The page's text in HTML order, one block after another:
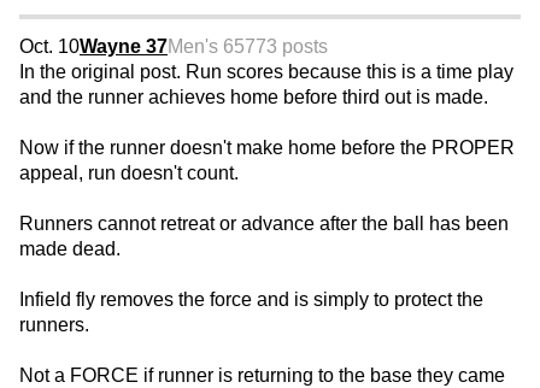
Oct. 10Wayne 37Men's 65773 posts
In the original post. Run scores because this is a time play
and the runner achieves home before third out is made.
Now if the runner doesn't make home before the PROPER
appeal, run doesn't count.
Runners cannot retreat or advance after the ball has been
made dead.
Infield fly removes the force and is simply to protect the
runners.
Not a FORCE if runner is returning to the base they came